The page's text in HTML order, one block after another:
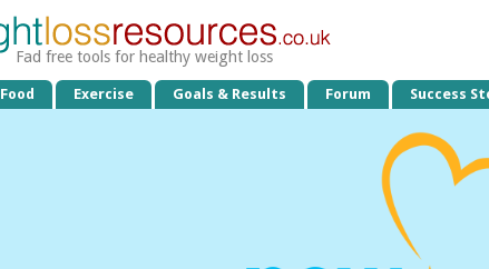
Fad free tools for healthy weight loss
Food Exercise Goals & Results Forum Success